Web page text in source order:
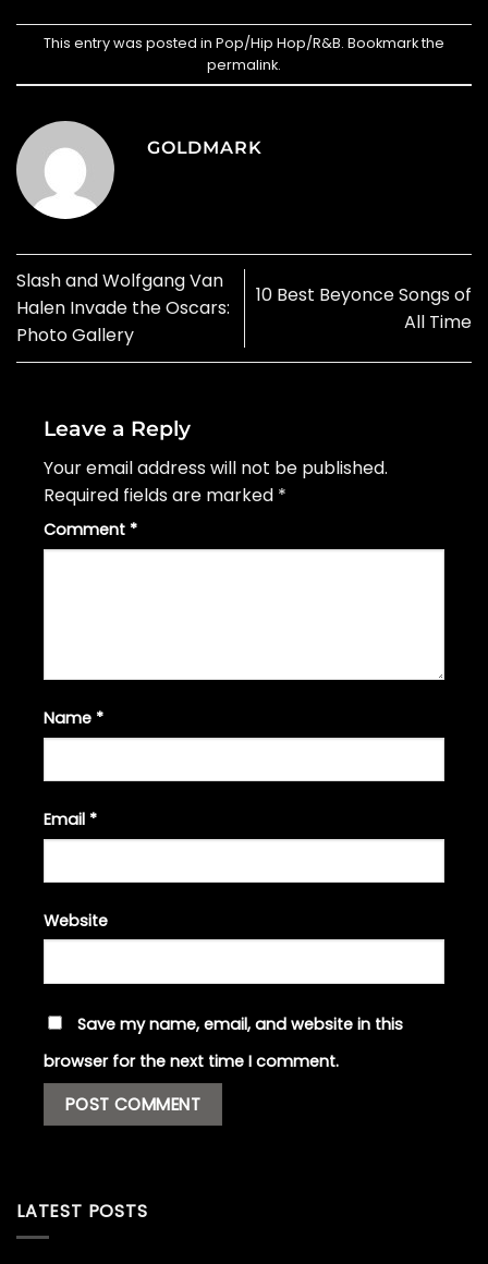
This entry was posted in Pop/Hip Hop/R&B. Bookmark the
permalink.
GOLDMARK
Slash and Wolfgang Van
Halen Invade the Oscars:
Photo Gallery
10 Best Beyonce Songs of
All Time
Leave a Reply
Your email address will not be published.
Required fields are marked *
Comment *
Name *
Email *
Website
Save my name, email, and website in this
browser for the next time I comment.
LATEST POSTS